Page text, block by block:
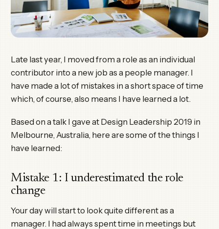
Late last year, I moved from a role as an individual
contributor into a new job as a people manager. I
have made a lot of mistakes in a short space of time
which, of course, also means I have learned a lot.
Based on a talk I gave at Design Leadership 2019 in
Melbourne, Australia, here are some of the things I
have learned:
Mistake 1: I underestimated the role
change
Your day will start to look quite different as a
manager. I had always spent time in meetings but